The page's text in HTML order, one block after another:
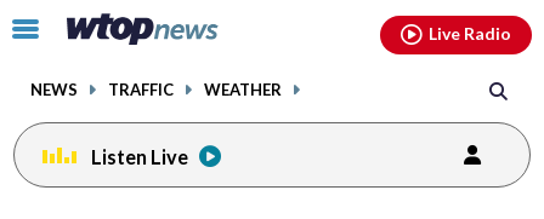
Click
toggle
menu.
NEWS TRAFFIC WEATHER
Live Radio
Listen Live
facebookinstagram youtubethreads